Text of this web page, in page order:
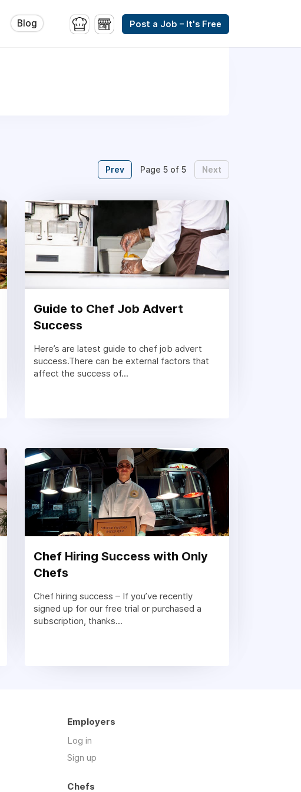
Blog Post a Job – It's Free
Prev Page 5 of 5 Next
Guide to Chef Job Advert
Success
Here’s are latest guide to chef job advert
success.There can be external factors that
affect the success of...
Chef Hiring Success with Only
Chefs
Chef hiring success – If you’ve recently
signed up for our free trial or purchased a
subscription, thanks...
Employers
Log in
Sign up
Chefs